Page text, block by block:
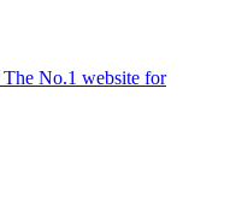
The No.1 website for